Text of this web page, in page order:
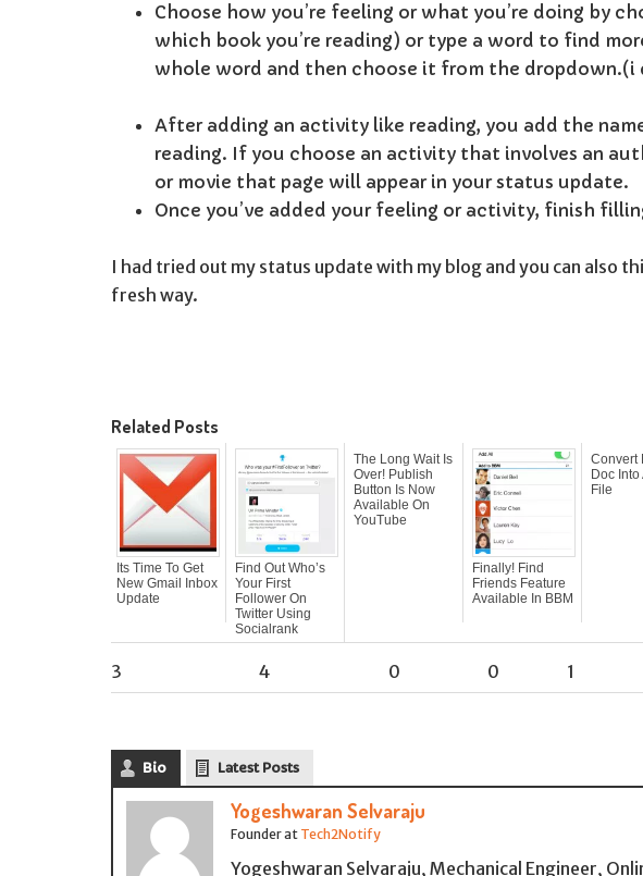
Choose how you’re feeling or what you’re doing by
which book you’re reading) or type a word to find
whole word and then choose it from the dropdown.(i
After adding an activity like reading, you add the
reading. If you choose an activity that involves an
or movie that page will appear in your status update.
Once you’ve added your feeling or activity, finish
I had tried out my status update with my blog and you can also
fresh way.
Related Posts
Its Time To Get
New Gmail Inbox
Update
Find Out Who’s
Your First
Follower On
Twitter Using
Socialrank
The Long Wait Is
Over! Publish
Button Is Now
Available On
YouTube
Finally! Find
Friends Feature
Available In BBM
Convert
Doc
File
3 4 0 0 1
Bio Latest Posts
Yogeshwaran Selvaraju
Founderat Tech2Notify
Yogeshwaran Selvaraju, Mechanical Engineer,